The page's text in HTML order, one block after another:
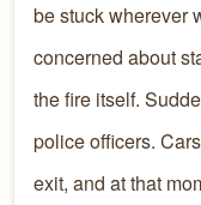
be stuck wherever
concerned about
the fire itself.
police officers.
exit, and at that